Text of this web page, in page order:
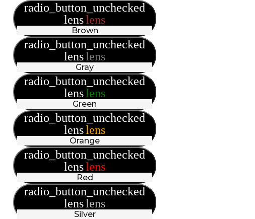
radio_button_unchecked
lenslens
Brown
radio_button_unchecked
lenslens
Gray
radio_button_unchecked
lenslens
Green
radio_button_unchecked
lenslens
Orange
radio_button_unchecked
lenslens
Red
radio_button_unchecked
lenslens
Silver